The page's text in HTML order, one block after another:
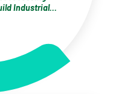
Industrial